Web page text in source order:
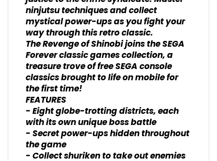
ninjutsu techniques and collect
mystical power-ups as you fight your
way through this retro classic.
The Revenge of Shinobi joins the SEGA
Forever classic games collection, a
treasure trove of free SEGA console
classics brought to life on mobile for
the first time!
FEATURES
- Eight globe-trotting districts, each
with its own unique boss battle
- Secret power-ups hidden throughout
the game
- Collect shuriken to take out enemies